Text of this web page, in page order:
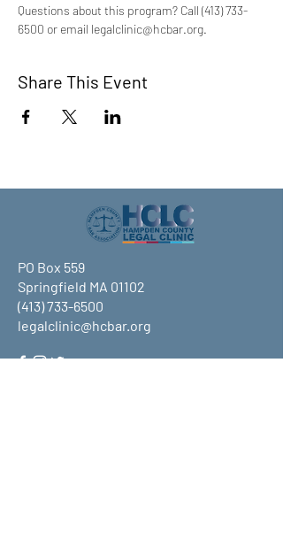
Questions about this program? Call (413) 733-
6500 or email legalclinic@hcbar.org.
Share This Event
PO Box 559
Springfield MA 01102
(413) 733-6500
legalclinic@hcbar.org